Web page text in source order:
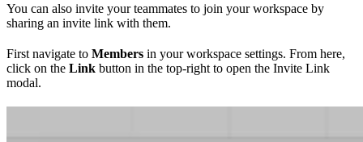
You can also invite your teammates to join your workspace by
sharing an invite link with them.
First navigate to Members in your workspace settings. From here,
click on the Link button in the top-right to open the Invite Link
modal.